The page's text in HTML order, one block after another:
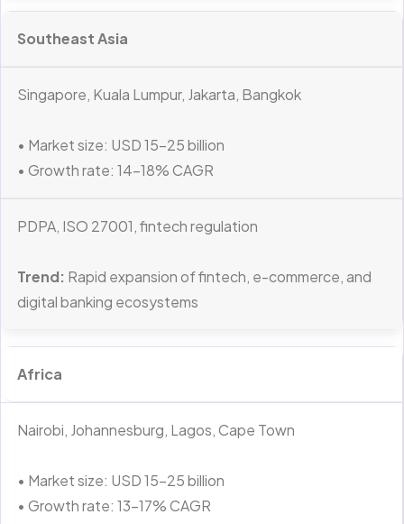
Southeast Asia
Singapore, Kuala Lumpur, Jakarta, Bangkok
• Market size: USD 15–25 billion
• Growth rate: 14–18% CAGR
PDPA, ISO 27001, fintech regulation
Trend: Rapid expansion of fintech, e-commerce, and
digital banking ecosystems
Africa
Nairobi, Johannesburg, Lagos, Cape Town
• Market size: USD 15–25 billion
• Growth rate: 13–17% CAGR